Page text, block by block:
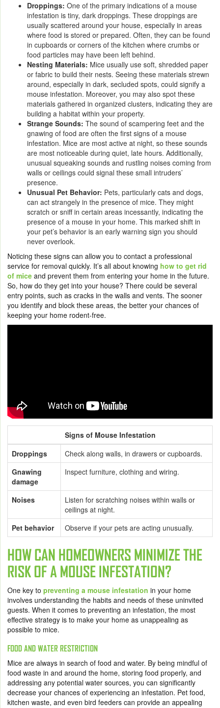
Droppings: One of the primary indications of a mouse
infestation is tiny, dark droppings. These droppings are
usually scattered around your house, especially in areas
where food is stored or prepared. Often, they can be found
in cupboards or corners of the kitchen where crumbs or
food particles may have been left behind.
Nesting Materials: Mice usually use soft, shredded paper
or fabric to build their nests. Seeing these materials strewn
around, especially in dark, secluded spots, could signify a
mouse infestation. Moreover, you may also spot these
materials gathered in organized clusters, indicating they are
building a habitat within your property.
Strange Sounds: The sound of scampering feet and the
gnawing of food are often the first signs of a mouse
infestation. Mice are most active at night, so these sounds
are most noticeable during quiet, late hours. Additionally,
unusual squeaking sounds and rustling noises coming from
walls or ceilings could signal these small intruders’
presence.
Unusual Pet Behavior: Pets, particularly cats and dogs,
can act strangely in the presence of mice. They might
scratch or sniff in certain areas incessantly, indicating the
presence of a mouse in your home. This marked shift in
your pet’s behavior is an early warning sign you should
never overlook.
Noticing these signs can allow you to contact a professional
service for removal quickly. It’s all about knowing how to get rid
of mice and prevent them from entering your home in the future.
So, how do they get into your house? There could be several
entry points, such as cracks in the walls and vents. The sooner
you identify and block these areas, the better your chances of
keeping your home rodent-free.
Signs of Mouse Infestation
Droppings
Check along walls, in drawers or cupboards.
Gnawing
damage
Inspect furniture, clothing and wiring.
Noises
Listen for scratching noises within walls or
ceilings at night.
Pet behavior
Observe if your pets are acting unusually.
HOW CAN HOMEOWNERS MINIMIZE THE
RISK OF A MOUSE INFESTATION?
One key to preventing a mouse infestation in your home
involves understanding the habits and needs of these uninvited
guests. When it comes to preventing an infestation, the most
effective strategy is to make your home as unappealing as
possible to mice.
FOOD AND WATER RESTRICTION
Mice are always in search of food and water. By being mindful of
food waste in and around the home, storing food properly, and
addressing any potential water sources, you can significantly
decrease your chances of experiencing an infestation. Pet food,
kitchen waste, and even bird feeders can provide an appealing